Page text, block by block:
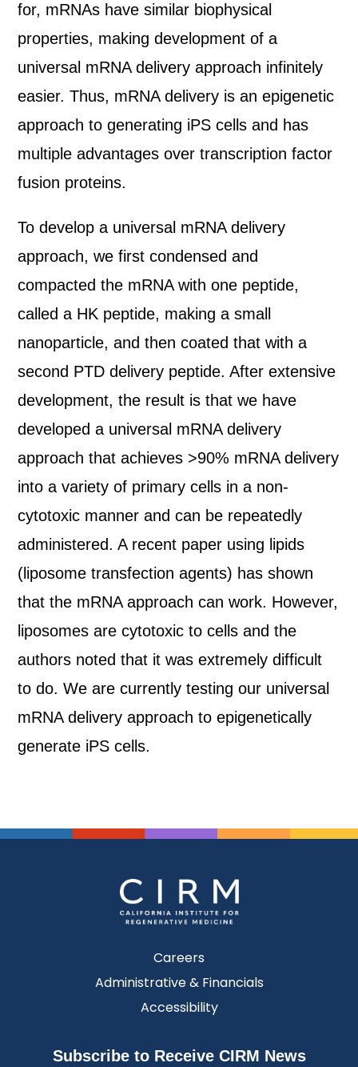
for, mRNAs have similar biophysical
properties, making development of a
universal mRNA delivery approach infinitely
easier. Thus, mRNA delivery is an epigenetic
approach to generating iPS cells and has
multiple advantages over transcription factor
fusion proteins.
To develop a universal mRNA delivery
approach, we first condensed and
compacted the mRNA with one peptide,
called a HK peptide, making a small
nanoparticle, and then coated that with a
second PTD delivery peptide. After extensive
development, the result is that we have
developed a universal mRNA delivery
approach that achieves >90% mRNA delivery
into a variety of primary cells in a non-
cytotoxic manner and can be repeatedly
administered. A recent paper using lipids
(liposome transfection agents) has shown
that the mRNA approach can work. However,
liposomes are cytotoxic to cells and the
authors noted that it was extremely difficult
to do. We are currently testing our universal
mRNA delivery approach to epigenetically
generate iPS cells.
Careers
Administrative & Financials
Accessibility
Subscribe to Receive CIRM News